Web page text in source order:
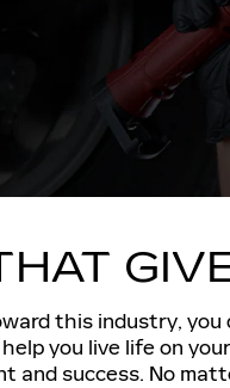
this industry, you
you live life on
and success. No